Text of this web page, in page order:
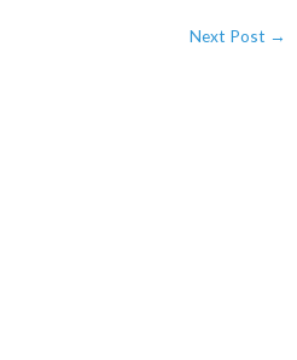
Next Post →